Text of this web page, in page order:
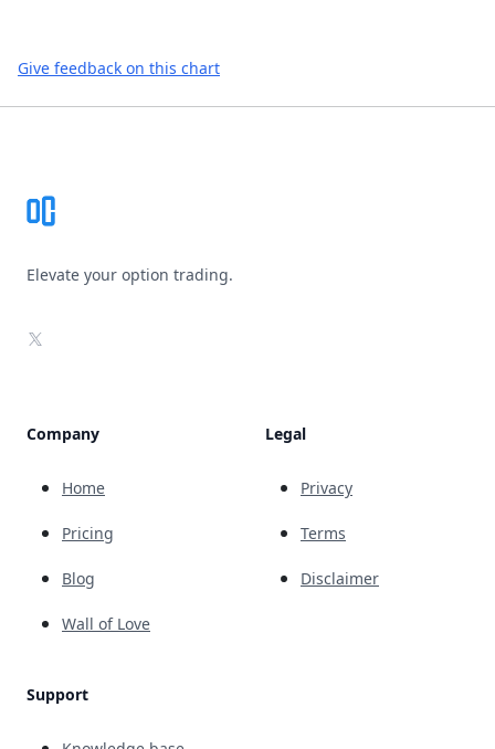
Give feedback on this chart
Elevate your option trading.
X
Company
Home
Pricing
Blog
Wall of Love
Support
Legal
Privacy
Terms
Disclaimer